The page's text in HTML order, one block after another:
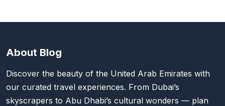
About Blog
Discover the beauty of the United Arab Emirates with
our curated travel experiences. From Dubai’s
skyscrapers to Abu Dhabi’s cultural wonders — plan